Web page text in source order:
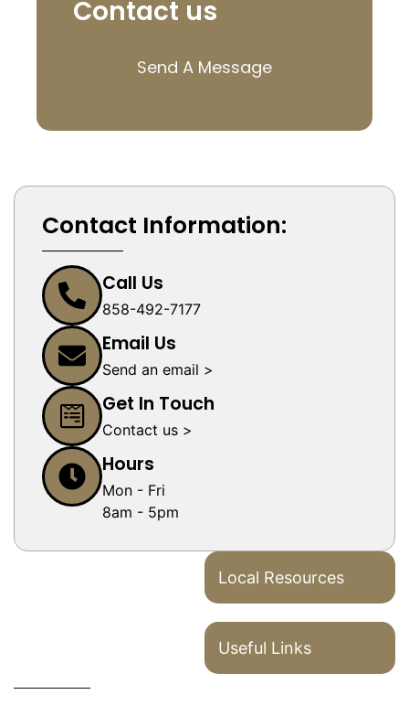
Contact us
Send A Message
Local Resources
Useful Links
Contact Information:
Call Us
858-492-7177
Email Us
Send an email >
Get In Touch
Contact us >
Hours
Mon - Fri
8am - 5pm